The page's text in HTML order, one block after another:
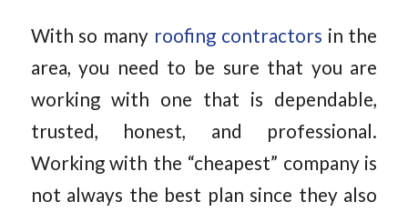
With so many roofing contractors in the
area, you need to be sure that you are
working with one that is dependable,
trusted, honest, and professional.
Working with the “cheapest” company is
not always the best plan since they also